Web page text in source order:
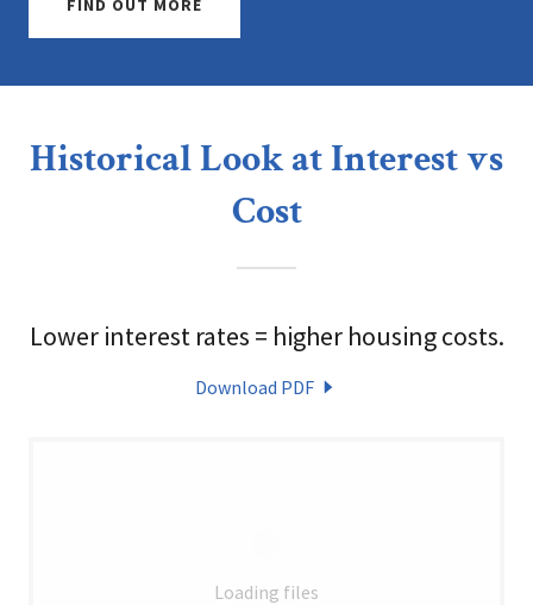
FIND OUT MORE
Historical Look at Interest vs
Cost
Lower interest rates = higher housing costs.
Download PDF
Loading files